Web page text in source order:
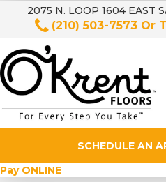
2075 N. LOOP 1604 EAST
(210) 503-7573 Or
SCHEDULE AN
Pay ONLINE